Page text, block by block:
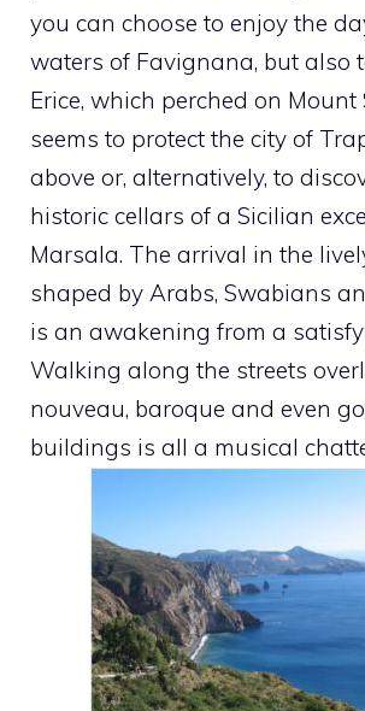
you can choose to enjoy the
waters of Favignana, but also
Erice, which perched on
seems to protect the city of
above or, alternatively, to
historic cellars of a Sicilian
Marsala. The arrival in the
shaped by Arabs, Swabians
is an awakening from a
Walking along the streets
nouveau, baroque and even
buildings is all a musical